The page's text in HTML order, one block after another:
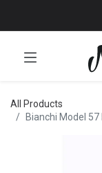
All Products
Bianchi Model